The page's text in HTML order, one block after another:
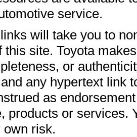
service.
will take you to
this site. Toyota
or
any hypertext link
as
products or services.
risk.